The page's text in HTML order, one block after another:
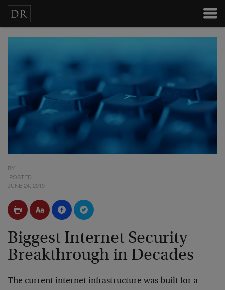
BY
POSTED
JUNE 24, 2019
Biggest Internet Security
Breakthrough in Decades
The current internet infrastructure was built for a